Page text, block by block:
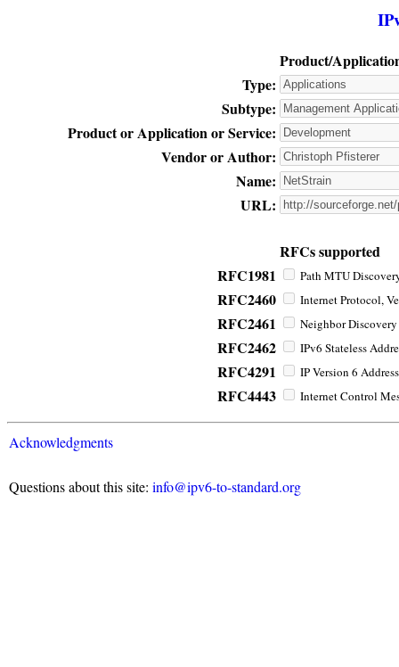
Product/
Type:
Subtype:
Product or Application or Service:
Vendor or Author:
Name:
URL:
RFCs supported
RFC1981
Path MTU
RFC2460 Internet Protocol,
RFC2461 Neighbor
RFC2462 IPv6 Stateless
RFC4291 IP Version 6
RFC4443 Internet Control
Acknowledgments
Questions about this site: info@ipv6-to-standard.org